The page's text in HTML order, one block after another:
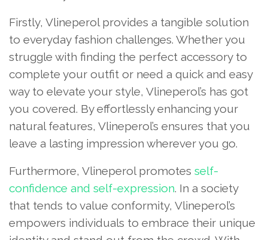
Firstly, Vlineperol provides a tangible solution
to everyday fashion challenges. Whether you
struggle with finding the perfect accessory to
complete your outfit or need a quick and easy
way to elevate your style, Vlineperol’s has got
you covered. By effortlessly enhancing your
natural features, Vlineperol’s ensures that you
leave a lasting impression wherever you go.
Furthermore, Vlineperol promotes self-
confidence and self-expression. In a society
that tends to value conformity, Vlineperol’s
empowers individuals to embrace their unique